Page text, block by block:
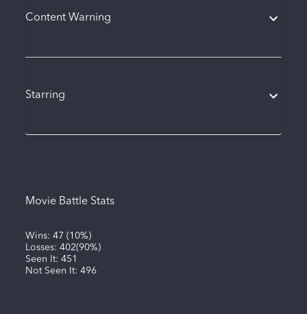
Content Warning
Starring
Movie Battle Stats
Wins: 47 (10%)
Losses: 402(90%)
Seen It: 451
Not Seen It: 496